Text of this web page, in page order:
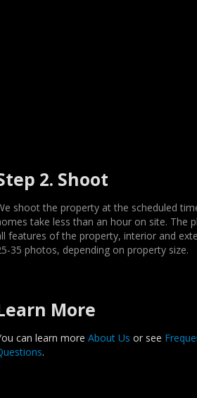
2. Shoot
shoot the property at the scheduled
take less than an hour on site. The
features of the property, interior and
35 photos, depending on property size.
More
can learn more About Us or see
.